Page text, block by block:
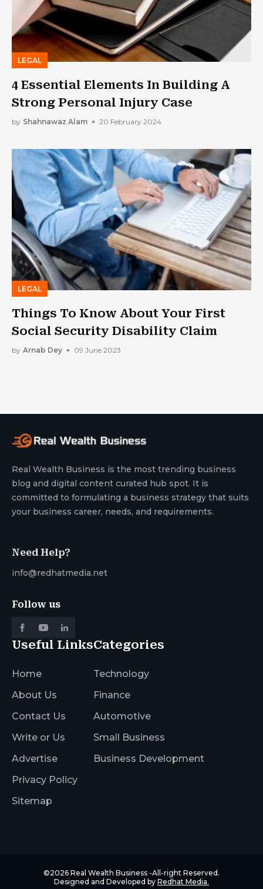
LEGAL
4 Essential Elements In Building A
Strong Personal Injury Case
by Shahnawaz Alam 20 February 2024
LEGAL
Things To Know About Your First
Social Security Disability Claim
by Arnab Dey 09 June 2023
Real Wealth Business is the most trending business
blog and digital content curated hub spot. It is
committed to formulating a business strategy that suits
your business career, needs, and requirements.
Need Help?
info@redhatmedia.net
Follow us
Useful Links
Home
About Us
Contact Us
Write or Us
Advertise
Privacy Policy
Sitemap
Categories
Technology
Finance
Automotive
Small Business
Business Development
©2026 Real Wealth Business -All-right Reserved.
Designed and Developed by Redhat Media.